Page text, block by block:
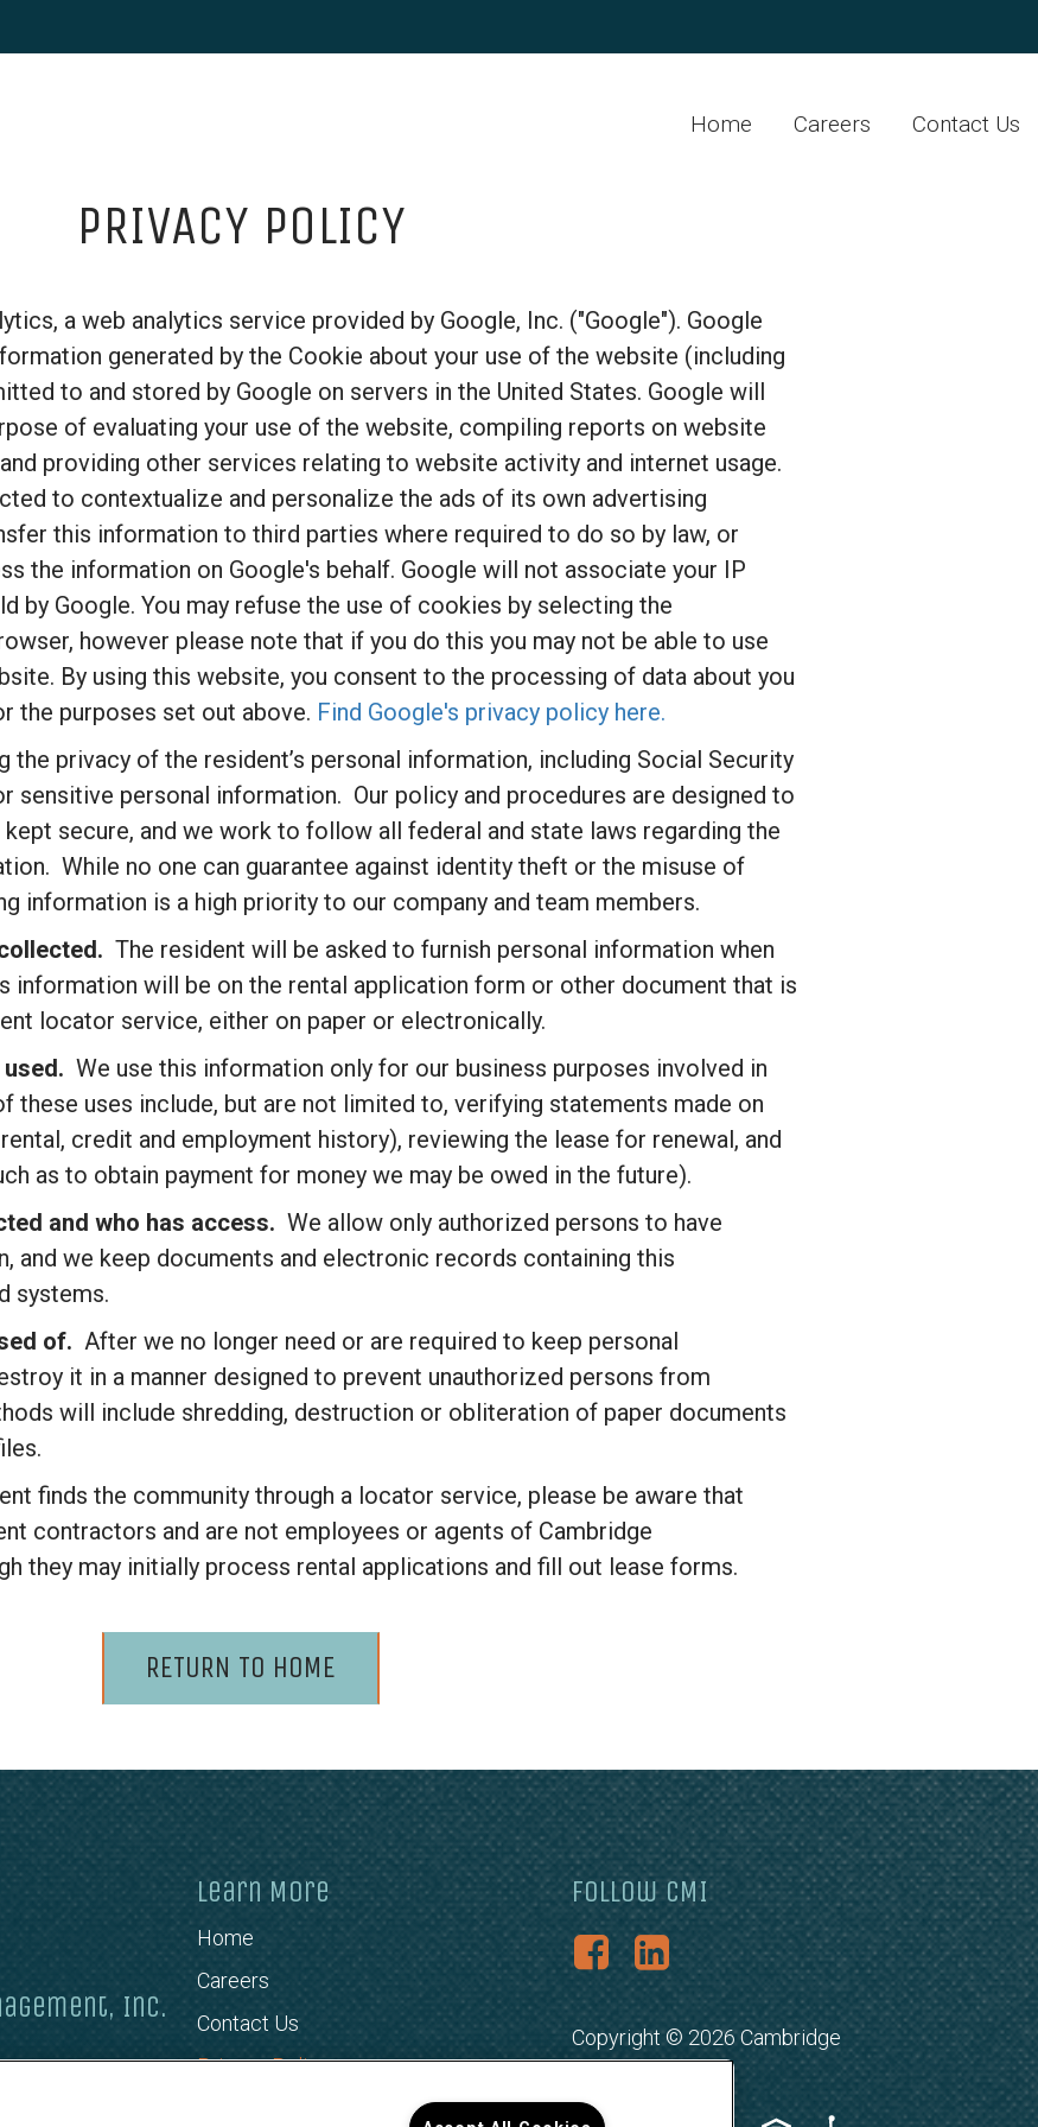
Home Careers Contact Us
PRIVACY POLICY
a web analytics service provided by Google, Inc. ("Google"). Google
generated by the Cookie about your use of the website (including
to and stored by Google on servers in the United States. Google will
of evaluating your use of the website, compiling reports on website
providing other services relating to website activity and internet usage.
to contextualize and personalize the ads of its own advertising
this information to third parties where required to do so by law, or
the information on Google's behalf. Google will not associate your IP
by Google. You may refuse the use of cookies by selecting the
however please note that if you do this you may not be able to use
By using this website, you consent to the processing of data about you
the purposes set out above. Find Google's privacy policy here.
privacy of the resident’s personal information, including Social Security
sensitive personal information. Our policy and procedures are designed to
secure, and we work to follow all federal and state laws regarding the
While no one can guarantee against identity theft or the misuse of
information is a high priority to our company and team members.
The resident will be asked to furnish personal information when
information will be on the rental application form or other document that is
locator service, either on paper or electronically.
We use this information only for our business purposes involved in
these uses include, but are not limited to, verifying statements made on
credit and employment history), reviewing the lease for renewal, and
as to obtain payment for money we may be owed in the future).
and who has access. We allow only authorized persons to have
and we keep documents and electronic records containing this
systems.
of. After we no longer need or are required to keep personal
it in a manner designed to prevent unauthorized persons from
will include shredding, destruction or obliteration of paper documents
finds the community through a locator service, please be aware that
contractors and are not employees or agents of Cambridge
they may initially process rental applications and fill out lease forms.
RETURN TO HOME
Inc.
Learn More
Home
Careers
Contact Us
Privacy Policy
Follow CMI
Copyright © 2026 Cambridge
Management, Inc.